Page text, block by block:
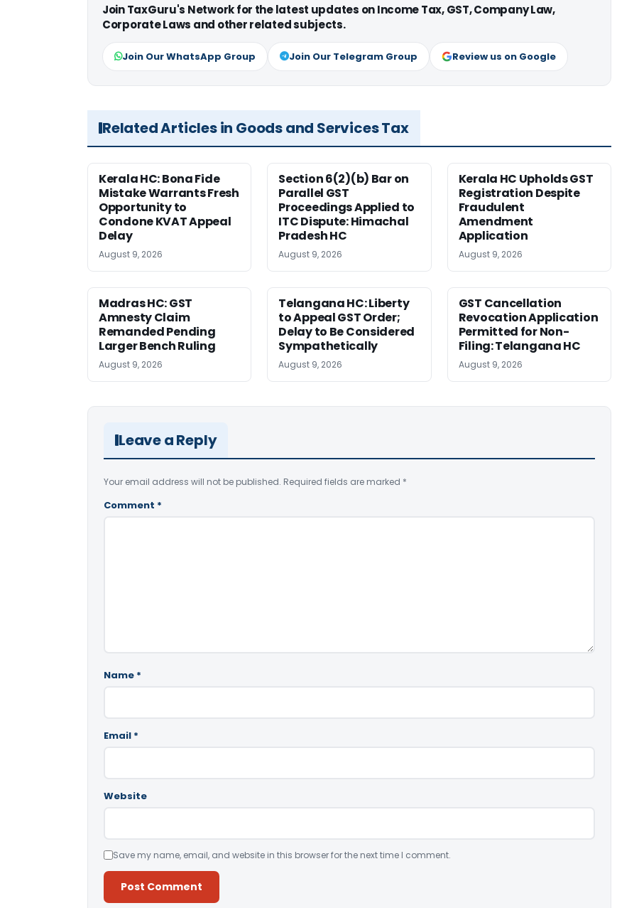
Join TaxGuru's Network for the latest updates on Income Tax, GST, Company Law,
Corporate Laws and other related subjects.
Join Our WhatsApp Group Join Our Telegram Group Review us on Google
Related Articles in Goods and Services Tax
Kerala HC: Bona Fide
Mistake Warrants Fresh
Opportunity to
Condone KVAT Appeal
Delay
August 9, 2026
Section 6(2)(b) Bar on
Parallel GST
Proceedings Applied to
ITC Dispute: Himachal
Pradesh HC
August 9, 2026
Kerala HC Upholds GST
Registration Despite
Fraudulent
Amendment
Application
August 9, 2026
Madras HC: GST
Amnesty Claim
Remanded Pending
Larger Bench Ruling
August 9, 2026
Telangana HC: Liberty
to Appeal GST Order;
Delay to Be Considered
Sympathetically
August 9, 2026
GST Cancellation
Revocation Application
Permitted for Non-
Filing: Telangana HC
August 9, 2026
Leave a Reply
Your email address will not be published. Required fields are marked *
Comment *
Name *
Email *
Website
Save my name, email, and website in this browser for the next time I comment.